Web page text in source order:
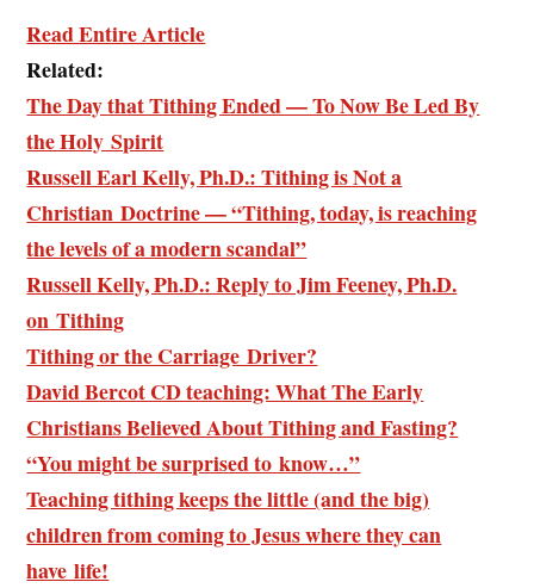
Read Entire Article
Related:
The Day that Tithing Ended — To Now Be Led By
the Holy Spirit
Russell Earl Kelly, Ph.D.: Tithing is Not a
Christian Doctrine — “Tithing, today, is reaching
the levels of a modern scandal”
Russell Kelly, Ph.D.: Reply to Jim Feeney, Ph.D.
on Tithing
Tithing or the Carriage Driver?
David Bercot CD teaching: What The Early
Christians Believed About Tithing and Fasting?
“You might be surprised to know…”
Teaching tithing keeps the little (and the big)
children from coming to Jesus where they can
have life!